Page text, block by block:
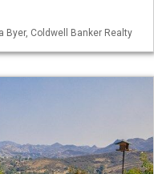
Byer, Coldwell Banker Realty